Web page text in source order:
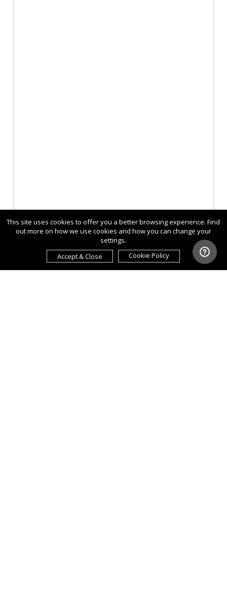
This site uses cookies to offer you a better browsing experience. Find
out more on how we use cookies and how you can change your
settings.
Accept & Close
Cookie Policy